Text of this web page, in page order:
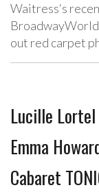
Waitress‘s
out red carpet
Lucille Lortel
Emma
Cabaret